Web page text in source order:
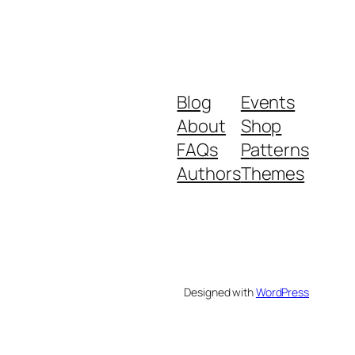
Blog
About
FAQs
Authors
Events
Shop
Patterns
Themes
Designed withWordPress